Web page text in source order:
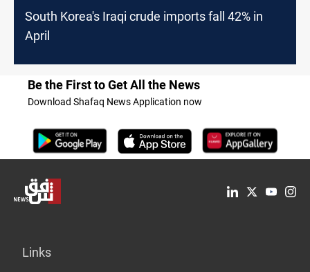
South Korea's Iraqi crude imports fall 42% in
April
Be the First to Get All the News
Download Shafaq News Application now
Links